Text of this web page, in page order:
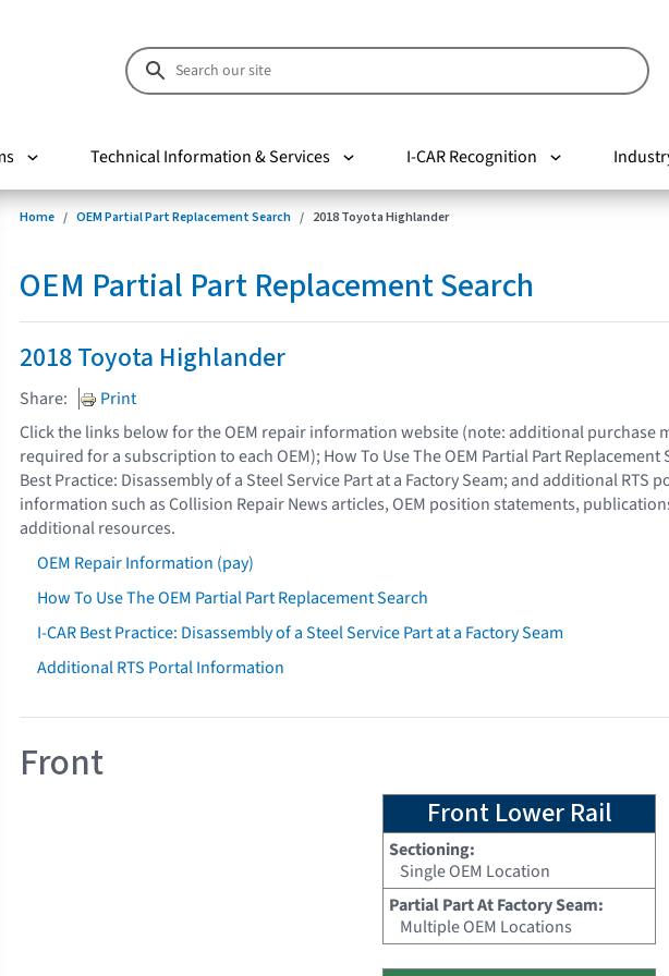
Technical Information & Services I-CAR Recognition
Home OEM Partial Part Replacement Search 2018 Toyota Highlander
OEM Partial Part Replacement Search
2018 Toyota Highlander
Share:
Print
Click the links below for the OEM repair information website (note: additional purchase
required for a subscription to each OEM); How To Use The OEM Partial Part Replacement
Best Practice: Disassembly of a Steel Service Part at a Factory Seam; and additional RTS
information such as Collision Repair News articles, OEM position statements,
additional resources.
OEM Repair Information (pay)
How To Use The OEM Partial Part Replacement Search
I-CAR Best Practice: Disassembly of a Steel Service Part at a Factory Seam
Additional RTS Portal Information
Front
Front Lower Rail
Sectioning:
Single OEM Location
Partial Part At Factory Seam:
Multiple OEM Locations